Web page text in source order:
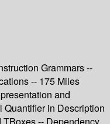
Grammars --
-- 175 Miles
and
in Description